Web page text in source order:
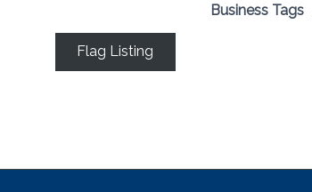
Business Tags
Flag Listing